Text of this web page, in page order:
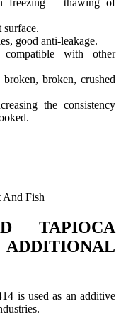
surface.
good anti-leakage.
compatible with other
broken, crushed
the consistency
And Fish
TAPIOCA
is used as an additive